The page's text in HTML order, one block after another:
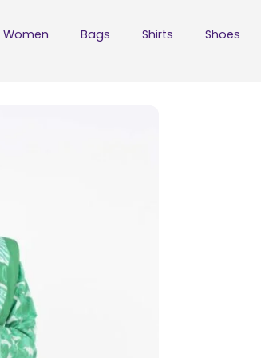
Women Bags Shirts Shoes